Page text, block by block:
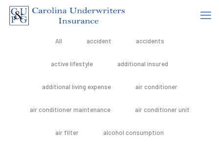
All accident accidents
active lifestyle additional insured
additional living expense air conditioner
air conditioner maintenance air conditioner unit
air filter alcohol consumption